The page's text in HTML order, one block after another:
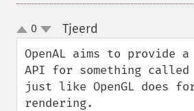
up
down
0 Tjeerd
OpenAL aims to provide
API for something
just like OpenGL does
rendering.